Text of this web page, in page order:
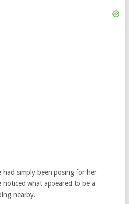
had simply been posing for her
noticed what appeared to be a
nearby.